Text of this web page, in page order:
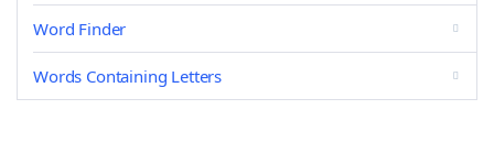
Word Finder
Words Containing Letters